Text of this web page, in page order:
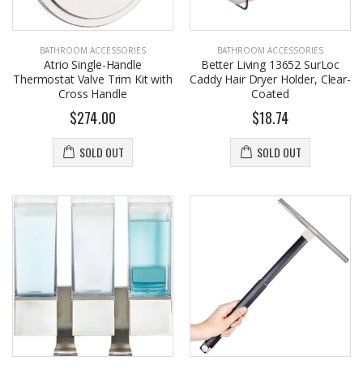
BATHROOM ACCESSORIES
Atrio Single-Handle
Thermostat Valve Trim Kit with
Cross Handle
$274.00
SOLD OUT
BATHROOM ACCESSORIES
Better Living 13652 SurLoc
Caddy Hair Dryer Holder, Clear-
Coated
$18.74
SOLD OUT